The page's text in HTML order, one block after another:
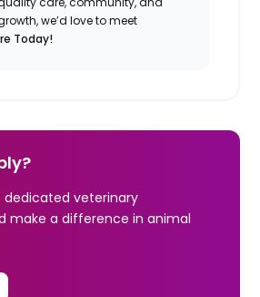
we’d love to meet
Today!
veterinary
make a difference in animal